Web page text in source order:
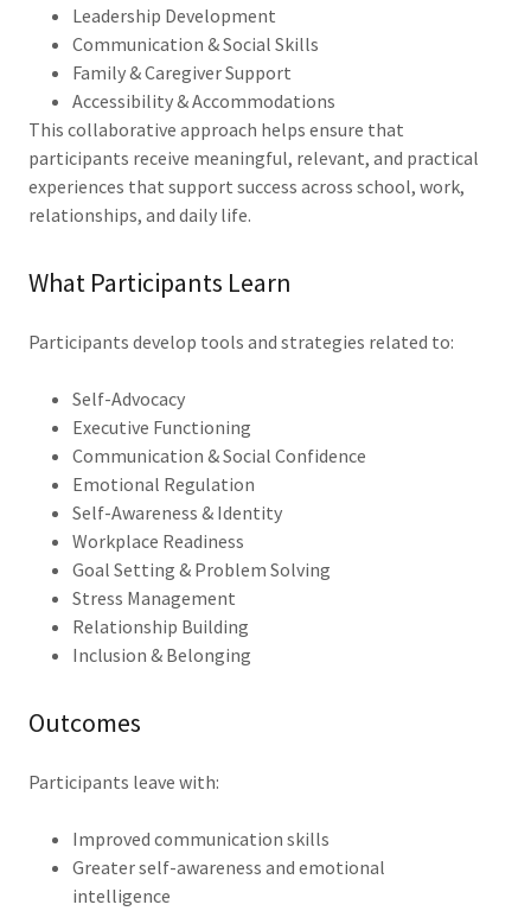
Leadership Development
Communication & Social Skills
Family & Caregiver Support
Accessibility & Accommodations
This collaborative approach helps ensure that
participants receive meaningful, relevant, and practical
experiences that support success across school, work,
relationships, and daily life.
What Participants Learn
Participants develop tools and strategies related to:
Self-Advocacy
Executive Functioning
Communication & Social Confidence
Emotional Regulation
Self-Awareness & Identity
Workplace Readiness
Goal Setting & Problem Solving
Stress Management
Relationship Building
Inclusion & Belonging
Outcomes
Participants leave with:
Improved communication skills
Greater self-awareness and emotional
intelligence